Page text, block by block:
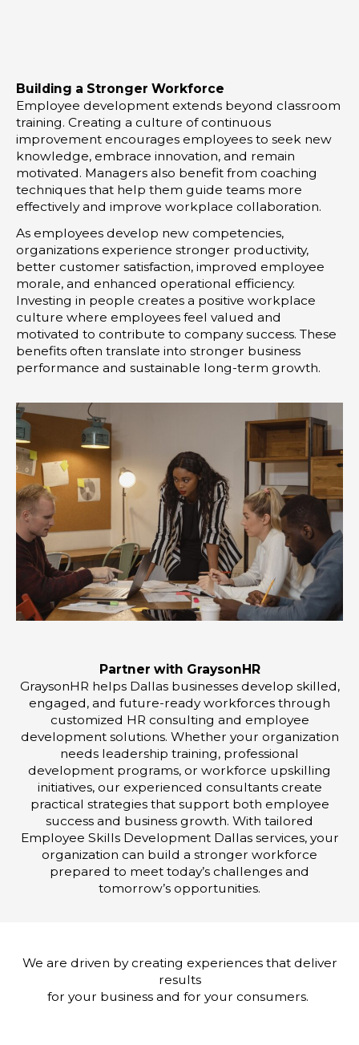
i
n
-
i
n
a
m
Building a Stronger Workforce
Employee development extends beyond classroom
training. Creating a culture of continuous
improvement encourages employees to seek new
knowledge, embrace innovation, and remain
motivated. Managers also benefit from coaching
techniques that help them guide teams more
effectively and improve workplace collaboration.
As employees develop new competencies,
organizations experience stronger productivity,
better customer satisfaction, improved employee
morale, and enhanced operational efficiency.
Investing in people creates a positive workplace
culture where employees feel valued and
motivated to contribute to company success. These
benefits often translate into stronger business
performance and sustainable long-term growth.
Partner with GraysonHR
GraysonHR helps Dallas businesses develop skilled,
engaged, and future-ready workforces through
customized HR consulting and employee
development solutions. Whether your organization
needs leadership training, professional
development programs, or workforce upskilling
initiatives, our experienced consultants create
practical strategies that support both employee
success and business growth. With tailored
Employee Skills Development Dallas services, your
organization can build a stronger workforce
prepared to meet today’s challenges and
tomorrow’s opportunities.
We are driven by creating experiences that deliver
results
for your business and for your consumers.